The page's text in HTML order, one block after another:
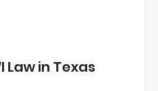
Law in Texas